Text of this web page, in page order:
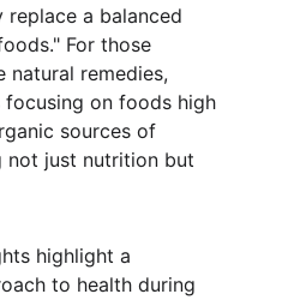
a balanced
For those
natural remedies,
focusing on foods high
sources of
not just nutrition but
highlight a
to health during